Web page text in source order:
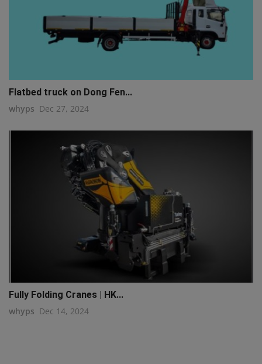
Flatbed truck on Dong Fen...
whyps Dec 27, 2024
Fully Folding Cranes | HK...
whyps Dec 14, 2024